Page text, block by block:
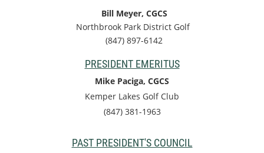
Bill Meyer, CGCS
Northbrook Park District Golf
(847) 897-6142
PRESIDENT EMERITUS
Mike Paciga, CGCS
Kemper Lakes Golf Club
(847) 381-1963
PAST PRESIDENT'S COUNCIL